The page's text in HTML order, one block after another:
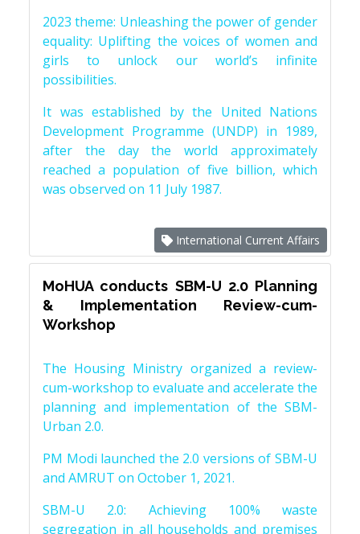
2023 theme: Unleashing the power of gender
equality: Uplifting the voices of women and
girls to unlock our world’s infinite
possibilities.
It was established by the United Nations
Development Programme (UNDP) in 1989,
after the day the world approximately
reached a population of five billion, which
was observed on 11 July 1987.
International Current Affairs
MoHUA conducts SBM-U 2.0 Planning
& Implementation Review-cum-
Workshop
The Housing Ministry organized a review-
cum-workshop to evaluate and accelerate the
planning and implementation of the SBM-
Urban 2.0.
PM Modi launched the 2.0 versions of SBM-U
and AMRUT on October 1, 2021.
SBM-U 2.0: Achieving 100% waste
segregation in all households and premises